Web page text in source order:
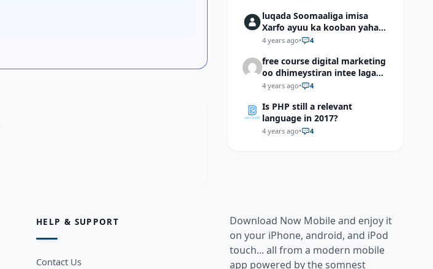
luqada Soomaaliga imisa
Xarfo ayuu ka kooban yahay
shaqal iyo Shibbane
4 years ago• 4
free course digital marketing
oo dhimeystiran intee laga
helaa?
4 years ago• 4
Is PHP still a relevant
language in 2017?
4 years ago• 4
HELP & SUPPORT
Contact Us
Download Now Mobile and enjoy it
on your iPhone, android, and iPod
touch... all from a modern mobile
app powered by the somnest